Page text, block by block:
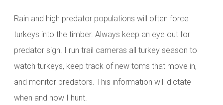
Rain and high predator populations will often force
turkeys into the timber. Always keep an eye out for
predator sign. I run trail cameras all turkey season to
watch turkeys, keep track of new toms that move in,
and monitor predators. This information will dictate
when and how I hunt.